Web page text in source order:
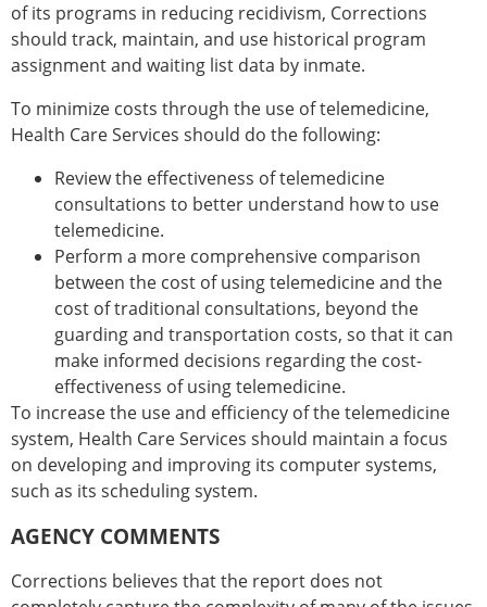
of its programs in reducing recidivism, Corrections
should track, maintain, and use historical program
assignment and waiting list data by inmate.
To minimize costs through the use of telemedicine,
Health Care Services should do the following:
Review the effectiveness of telemedicine
consultations to better understand how to use
telemedicine.
Perform a more comprehensive comparison
between the cost of using telemedicine and the
cost of traditional consultations, beyond the
guarding and transportation costs, so that it can
make informed decisions regarding the cost-
effectiveness of using telemedicine.
To increase the use and efficiency of the telemedicine
system, Health Care Services should maintain a focus
on developing and improving its computer systems,
such as its scheduling system.
AGENCY COMMENTS
Corrections believes that the report does not